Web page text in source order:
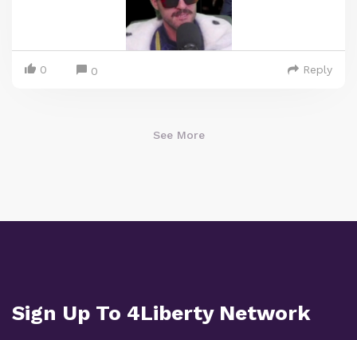
0 0 Reply
See More
Sign Up To 4Liberty Network